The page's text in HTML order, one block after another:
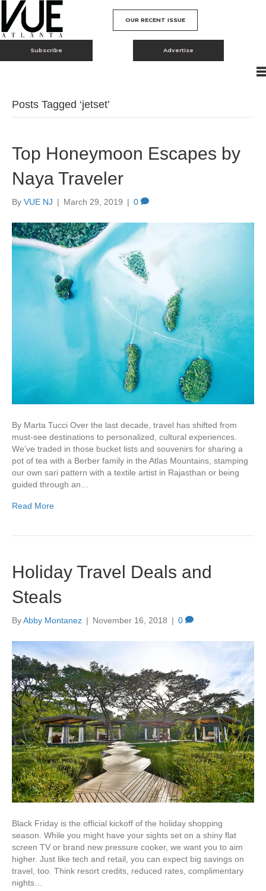
OUR RECENT ISSUE
Subscribe Advertise
Posts Tagged ‘jetset’
Top Honeymoon Escapes by
Naya Traveler
By VUE NJ | March 29, 2019 | 0
By Marta Tucci Over the last decade, travel has shifted from
must-see destinations to personalized, cultural experiences.
We’ve traded in those bucket lists and souvenirs for sharing a
pot of tea with a Berber family in the Atlas Mountains, stamping
our own sari pattern with a textile artist in Rajasthan or being
guided through an…
Read More
Holiday Travel Deals and
Steals
ByAbby Montanez | November 16, 2018 | 0
Black Friday is the official kickoff of the holiday shopping
season. While you might have your sights set on a shiny flat
screen TV or brand new pressure cooker, we want you to aim
higher. Just like tech and retail, you can expect big savings on
travel, too. Think resort credits, reduced rates, complimentary
nights…